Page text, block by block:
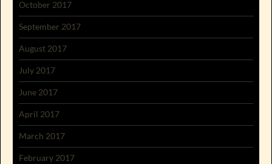
October 2017
September 2017
August 2017
July 2017
June 2017
April 2017
March 2017
February 2017